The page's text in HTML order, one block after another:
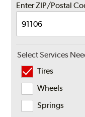
Enter ZIP/Postal
Select Services
Tires
Wheels
Springs